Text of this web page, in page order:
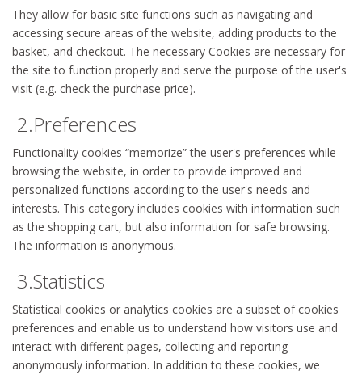
They allow for basic site functions such as navigating and
accessing secure areas of the website, adding products to the
basket, and checkout. The necessary Cookies are necessary for
the site to function properly and serve the purpose of the user's
visit (e.g. check the purchase price).
2.Preferences
Functionality cookies “memorize” the user's preferences while
browsing the website, in order to provide improved and
personalized functions according to the user's needs and
interests. This category includes cookies with information such
as the shopping cart, but also information for safe browsing.
The information is anonymous.
3.Statistics
Statistical cookies or analytics cookies are a subset of cookies
preferences and enable us to understand how visitors use and
interact with different pages, collecting and reporting
anonymously information. In addition to these cookies, we